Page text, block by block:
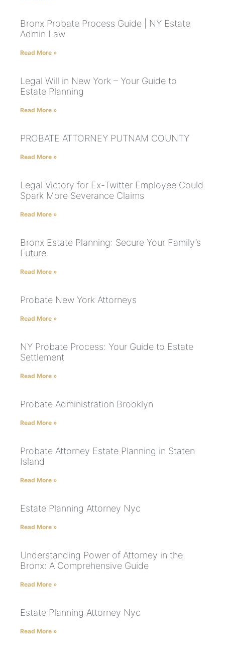
Bronx Probate Process Guide | NY Estate
Admin Law
Read More »
Legal Will in New York – Your Guide to
Estate Planning
Read More »
PROBATE ATTORNEY PUTNAM COUNTY
Read More »
Legal Victory for Ex-Twitter Employee Could
Spark More Severance Claims
Read More »
Bronx Estate Planning: Secure Your Family’s
Future
Read More »
Probate New York Attorneys
Read More »
NY Probate Process: Your Guide to Estate
Settlement
Read More »
Probate Administration Brooklyn
Read More »
Probate Attorney Estate Planning in Staten
Island
Read More »
Estate Planning Attorney Nyc
Read More »
Understanding Power of Attorney in the
Bronx: A Comprehensive Guide
Read More »
Estate Planning Attorney Nyc
Read More »